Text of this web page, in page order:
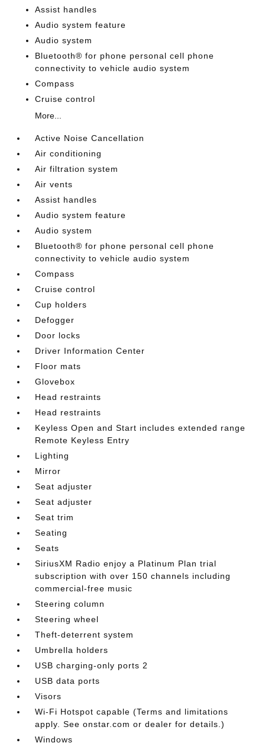
Assist handles
Audio system feature
Audio system
Bluetooth® for phone personal cell phone
connectivity to vehicle audio system
Compass
Cruise control
More...
Active Noise Cancellation
Air conditioning
Air filtration system
Air vents
Assist handles
Audio system feature
Audio system
Bluetooth® for phone personal cell phone
connectivity to vehicle audio system
Compass
Cruise control
Cup holders
Defogger
Door locks
Driver Information Center
Floor mats
Glovebox
Head restraints
Head restraints
Keyless Open and Start includes extended range
Remote Keyless Entry
Lighting
Mirror
Seat adjuster
Seat adjuster
Seat trim
Seating
Seats
SiriusXM Radio enjoy a Platinum Plan trial
subscription with over 150 channels including
commercial-free music
Steering column
Steering wheel
Theft-deterrent system
Umbrella holders
USB charging-only ports 2
USB data ports
Visors
Wi-Fi Hotspot capable (Terms and limitations
apply. See onstar.com or dealer for details.)
Windows